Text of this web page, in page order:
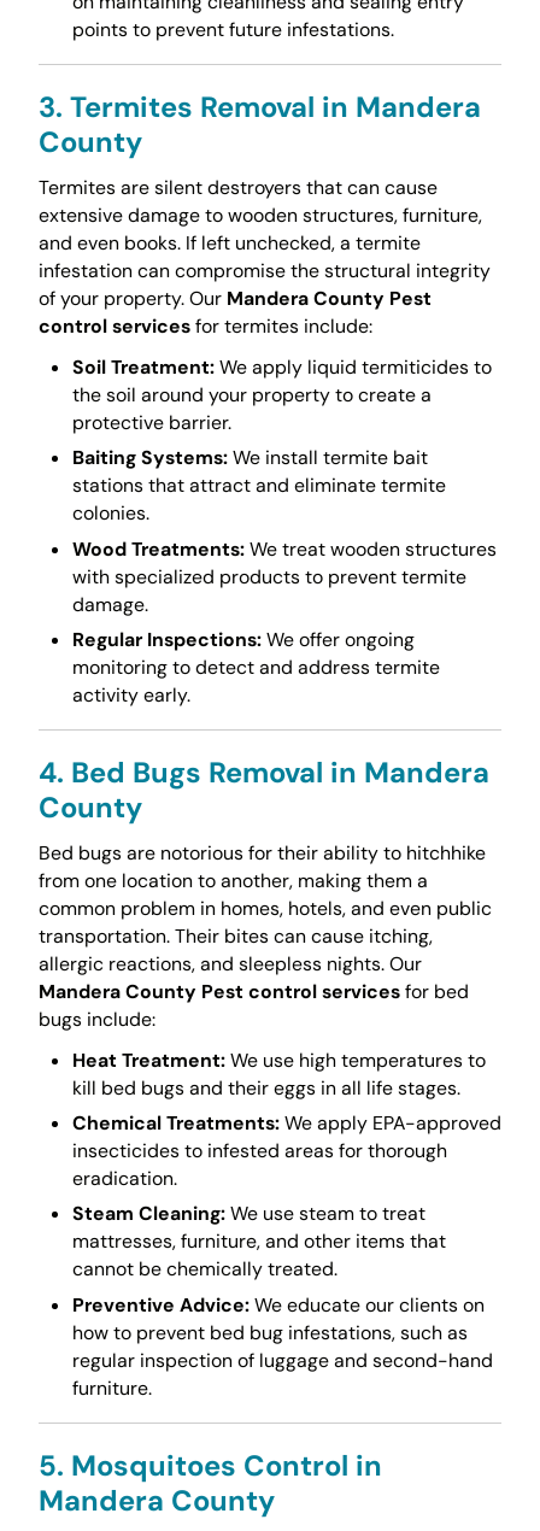
points to prevent future infestations.
3. Termites Removal in Mandera
County
Termites are silent destroyers that can cause
extensive damage to wooden structures, furniture,
and even books. If left unchecked, a termite
infestation can compromise the structural integrity
of your property. Our Mandera County Pest
control servicesfor termites include:
Soil Treatment:We apply liquid termiticides to
the soil around your property to create a
protective barrier.
Baiting Systems:We install termite bait
stations that attract and eliminate termite
colonies.
Wood Treatments:We treat wooden structures
with specialized products to prevent termite
damage.
Regular Inspections:We offer ongoing
monitoring to detect and address termite
activity early.
4. Bed Bugs Removal in Mandera
County
Bed bugs are notorious for their ability to hitchhike
from one location to another, making them a
common problem in homes, hotels, and even public
transportation. Their bites can cause itching,
allergic reactions, and sleepless nights. Our
Mandera County Pest control servicesfor bed
bugs include:
Heat Treatment:We use high temperatures to
kill bed bugs and their eggs in all life stages.
Chemical Treatments:We apply EPA-approved
insecticides to infested areas for thorough
eradication.
Steam Cleaning:We use steam to treat
mattresses, furniture, and other items that
cannot be chemically treated.
Preventive Advice:We educate our clients on
how to prevent bed bug infestations, such as
regular inspection of luggage and second-hand
furniture.
5. Mosquitoes Control in
Mandera County